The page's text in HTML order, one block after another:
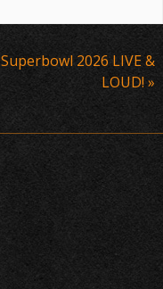
Superbowl 2026 LIVE &
LOUD!»